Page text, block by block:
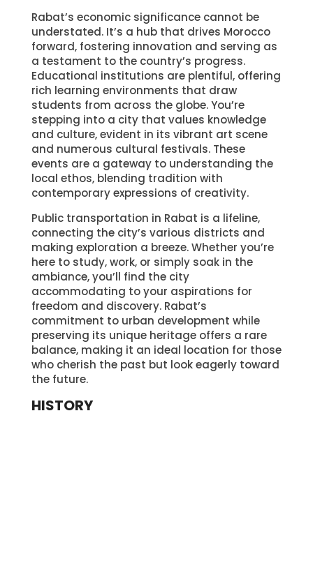
Rabat’s economic significance cannot be
understated. It’s a hub that drives Morocco
forward, fostering innovation and serving as
a testament to the country’s progress.
Educational institutions are plentiful, offering
rich learning environments that draw
students from across the globe. You’re
stepping into a city that values knowledge
and culture, evident in its vibrant art scene
and numerous cultural festivals. These
events are a gateway to understanding the
local ethos, blending tradition with
contemporary expressions of creativity.
Public transportation in Rabat is a lifeline,
connecting the city’s various districts and
making exploration a breeze. Whether you’re
here to study, work, or simply soak in the
ambiance, you’ll find the city
accommodating to your aspirations for
freedom and discovery. Rabat’s
commitment to urban development while
preserving its unique heritage offers a rare
balance, making it an ideal location for those
who cherish the past but look eagerly toward
the future.
HISTORY